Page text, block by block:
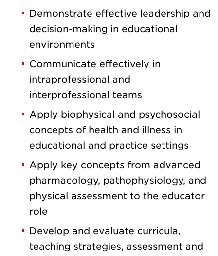
Demonstrate effective leadership and
decision-making in educational
environments
Communicate effectively in
intraprofessional and
interprofessional teams
Apply biophysical and psychosocial
concepts of health and illness in
educational and practice settings
Apply key concepts from advanced
pharmacology, pathophysiology, and
physical assessment to the educator
role
Develop and evaluate curricula,
teaching strategies, assessment and